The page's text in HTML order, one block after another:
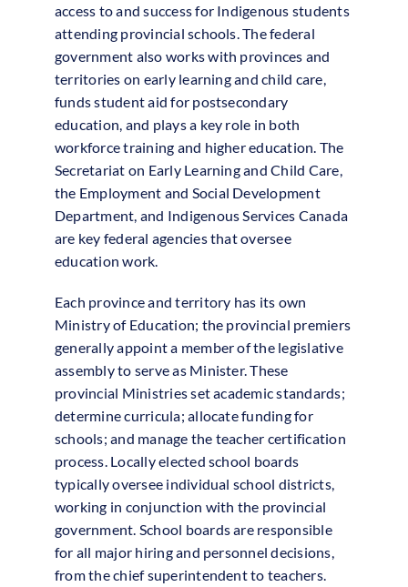
access to and success for Indigenous students
attending provincial schools. The federal
government also works with provinces and
territories on early learning and child care,
funds student aid for postsecondary
education, and plays a key role in both
workforce training and higher education. The
Secretariat on Early Learning and Child Care,
the Employment and Social Development
Department, and Indigenous Services Canada
are key federal agencies that oversee
education work.
Each province and territory has its own
Ministry of Education; the provincial premiers
generally appoint a member of the legislative
assembly to serve as Minister. These
provincial Ministries set academic standards;
determine curricula; allocate funding for
schools; and manage the teacher certification
process. Locally elected school boards
typically oversee individual school districts,
working in conjunction with the provincial
government. School boards are responsible
for all major hiring and personnel decisions,
from the chief superintendent to teachers.